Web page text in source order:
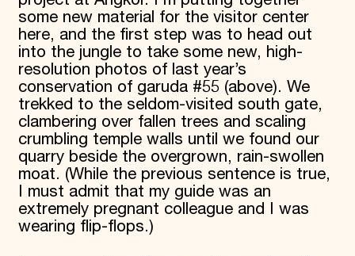
some new material for the visitor center
here, and the first step was to head out
into the jungle to take some new, high-
resolution photos of last year’s
conservation of garuda #55 (above). We
trekked to the seldom-visited south gate,
clambering over fallen trees and scaling
crumbling temple walls until we found our
quarry beside the overgrown, rain-swollen
moat. (While the previous sentence is true,
I must admit that my guide was an
extremely pregnant colleague and I was
wearing flip-flops.)